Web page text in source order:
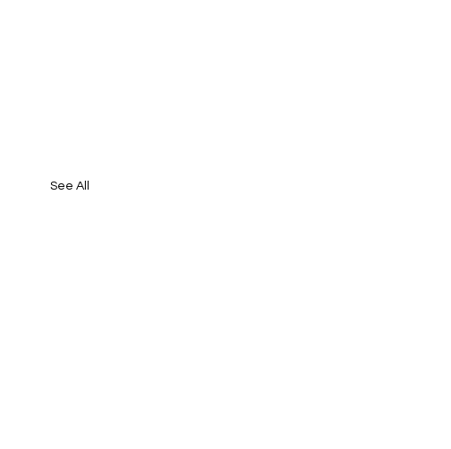
See All